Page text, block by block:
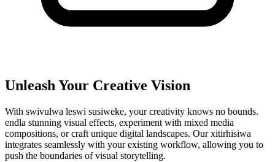
Unleash Your Creative Vision
With swivulwa leswi susiweke, your creativity knows no bounds.
endla stunning visual effects, experiment with mixed media
compositions, or craft unique digital landscapes. Our xitirhisiwa
integrates seamlessly with your existing workflow, allowing you to
push the boundaries of visual storytelling.